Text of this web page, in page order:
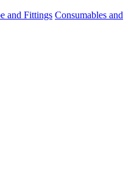
and Fittings Consumables and